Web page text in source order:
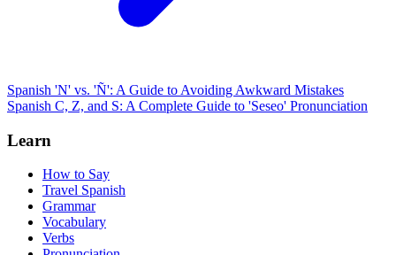
Spanish 'N' vs. 'Ñ': A Guide to Avoiding Awkward Mistakes
Spanish C, Z, and S: A Complete Guide to 'Seseo' Pronunciation
Learn
How to Say
Travel Spanish
Grammar
Vocabulary
Verbs